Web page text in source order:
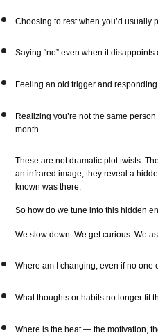
Choosing to rest when you’d usually
Saying “no” even when it disappoints
Feeling an old trigger and
Realizing you’re not the same
month.
These are not dramatic plot twists.
an infrared image, they reveal a
known was there.
So how do we tune into this hidden
We slow down. We get curious. We
Where am I changing, even if no one
What thoughts or habits no longer fit
Where is the heat — the motivation,